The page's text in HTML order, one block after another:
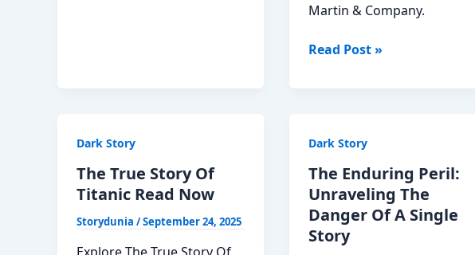
Martin & Company.
The
Symphony
in
Shadow
Read
Now
Read Post »
Dark Story
The True Story Of
Titanic Read Now
Storydunia /September 24, 2025
Dark Story
The Enduring Peril:
Unraveling The
Danger Of A Single
Story